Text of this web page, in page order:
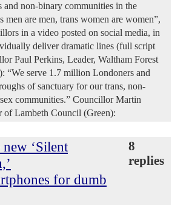
and non-binary communities in the
men are men, trans women are women”,
in a video posted on social media, in
deliver dramatic lines (full script
Paul Perkins, Leader, Waltham Forest
“We serve 1.7 million Londoners and
of sanctuary for our trans, non-
communities.” Councillor Martin
of Lambeth Council (Green):
‘Silent
for dumb
8
replies